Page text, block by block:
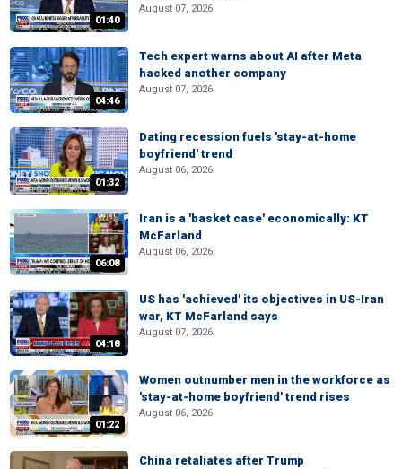
01:40
August 07, 2026
04:46
Tech expert warns about AI after Meta
hacked another company
August 07, 2026
01:32
Dating recession fuels 'stay-at-home
boyfriend' trend
August 06, 2026
06:08
Iran is a 'basket case' economically: KT
McFarland
August 06, 2026
04:18
US has 'achieved' its objectives in US-Iran
war, KT McFarland says
August 07, 2026
01:22
Women outnumber men in the workforce as
'stay-at-home boyfriend' trend rises
August 06, 2026
China retaliates after Trump